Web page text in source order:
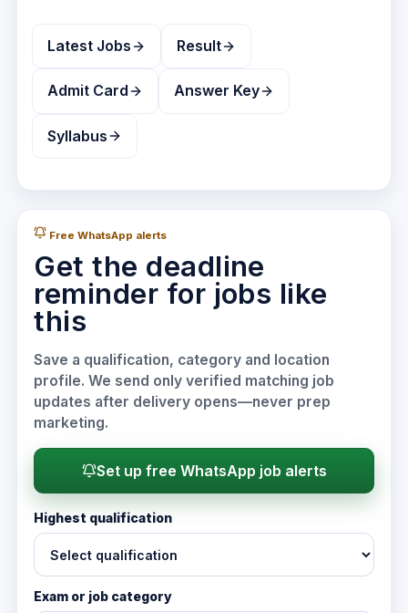
Latest Jobs Result
Admit Card Answer Key
Syllabus
Free WhatsApp alerts
Get the deadline
reminder for jobs like
this
Save a qualification, category and location
profile. We send only verified matching job
updates after delivery opens—never prep
marketing.
Set up free WhatsApp job alerts
Highest qualification
Exam or job category